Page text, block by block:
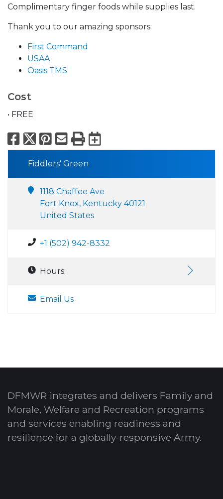
Complimentary finger foods while supplies last.
Thank you to our amazing sponsors:
First Command
USAA
Oasis TMS
Cost
• FREE
Facebook
X Pinterest
Email
PrintExport to
Fiddlers' Green
1118 Chaffee Ave
Fort Knox, Kentucky 40121
United States
+1 (502) 942-8332
Hours:
Email Us
DFMWR integrates and delivers Family and
Morale, Welfare and Recreation programs
and services enabling readiness and
resilience for a globally-responsive Army.